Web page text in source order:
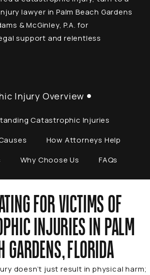
lawyer in Palm Beach Gardens
& McGinley, P.A. for
support and relentless
Injury Overview
Catastrophic Injuries
How Attorneys Help
Why Choose Us FAQs
FOR VICTIMS OF
INJURIES IN PALM
GARDENS, FLORIDA
doesn’t just result in physical harm;